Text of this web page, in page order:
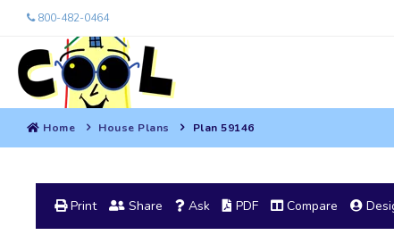
800-482-0464
Home House Plans Plan 59146
Print Share Ask PDF Compare